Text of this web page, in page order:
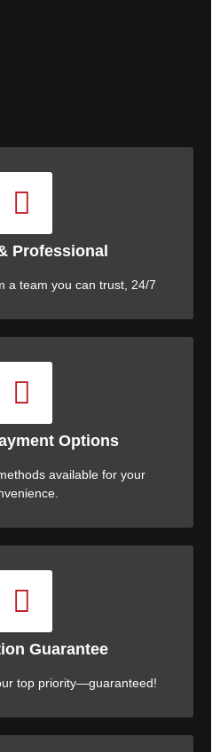
Professional
a team you can trust, 24/7
Options
available for your
Guarantee
top priority—guaranteed!